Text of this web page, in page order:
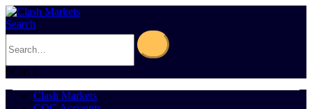
Search
0Cart 0
Clash Markets